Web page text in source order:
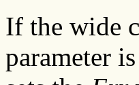
If the wide
parameter